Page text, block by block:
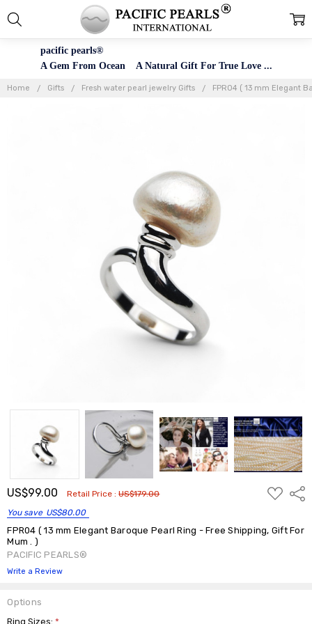
pacific pearls®
A Gem From Ocean A Natural Gift For True Love ...
Home Gifts Fresh water pearl jewelry Gifts FPR04 ( 13 mm Elegant
US$99.00 Retail Price :US$179.00
You save US$80.00
ADD
TO
FPR04 ( 13 mm Elegant Baroque Pearl Ring - Free Shipping, Gift For
Mum . )
PACIFIC PEARLS®
Write a Review
Options
Ring Sizes:*